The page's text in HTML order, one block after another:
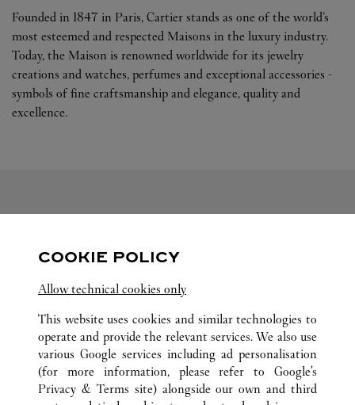
Founded in 1847 in Paris, Cartier stands as one of the world’s
most esteemed and respected Maisons in the luxury industry.
Today, the Maison is renowned worldwide for its jewelry
creations and watches, perfumes and exceptional accessories -
symbols of fine craftsmanship and elegance, quality and
excellence.
Visit us on Facebook
Link Opens in New Tab
Visit us on Instagram
Link Opens in New TabVisit us on Tumblr
Link Opens in New Tab
ALL CARTIER LOCATIONS MOROCCO
CASABLANCA
COOKIE POLICY
Allow technical cookies only
This website uses cookies and similar technologies to
operate and provide the relevant services. We also use
various Google services including ad personalisation
(for more information, please refer to Google's
Privacy & Terms site) alongside our own and third